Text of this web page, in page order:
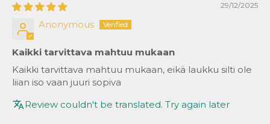
29/12/2025
Anonymous
Kaikki tarvittava mahtuu mukaan
Kaikki tarvittava mahtuu mukaan, eikä laukku silti ole
liian iso vaan juuri sopiva
Review couldn't be translated. Try again later